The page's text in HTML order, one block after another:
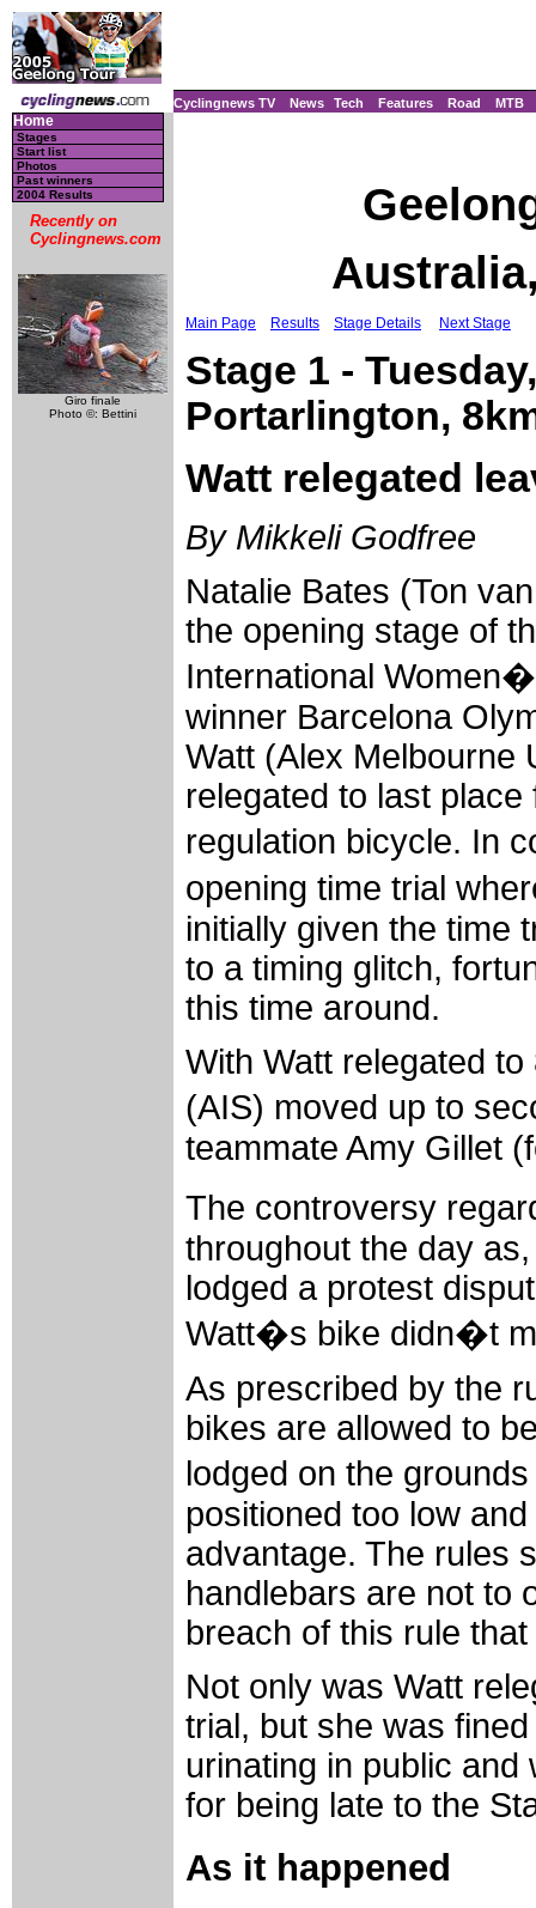
Cyclingnews TV News Tech Features Road MTB
Home
Stages
Start list
Photos
Past winners
2004 Results
Recently on
Cyclingnews.com
Giro finale
Photo ©: Bettini
Main Page Results Stage Details Next Stage
Stage 1 -
Portarlington,
Watt relegated
By Mikkeli Godfree
Natalie Bates (Ton
the opening stage of
International
winner Barcelona
Watt (Alex Melbourne
relegated to last
regulation bicycle. In
opening time trial
initially given the time
to a timing glitch,
this time around.
With Watt relegated
(AIS) moved up to
teammate Amy Gillet
The controversy
throughout the day
lodged a protest
Watt�s bike didn�t
As prescribed by the
bikes are allowed to
lodged on the
positioned too low
advantage. The rules
handlebars are not to
breach of this rule
Not only was Watt
trial, but she was
urinating in public and
for being late to the
As it happened